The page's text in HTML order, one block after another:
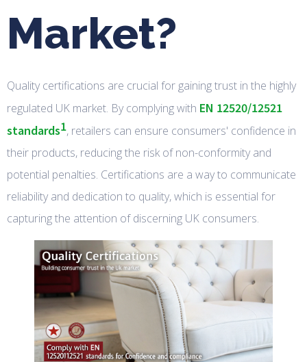
Market?
Quality certifications are crucial for gaining trust in the highly
regulated UK market. By complying with EN 12520/12521
standards1, retailers can ensure consumers' confidence in
their products, reducing the risk of non-conformity and
potential penalties. Certifications are a way to communicate
reliability and dedication to quality, which is essential for
capturing the attention of discerning UK consumers.